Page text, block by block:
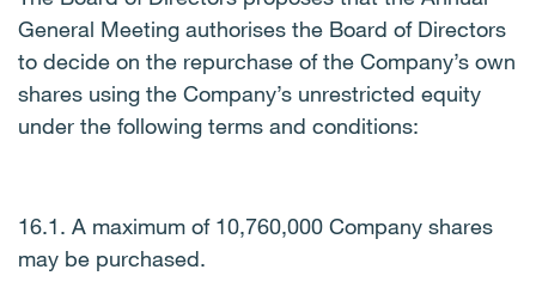
General Meeting authorises the Board of Directors
to decide on the repurchase of the Company’s own
shares using the Company’s unrestricted equity
under the following terms and conditions:
16.1. A maximum of 10,760,000 Company shares
may be purchased.